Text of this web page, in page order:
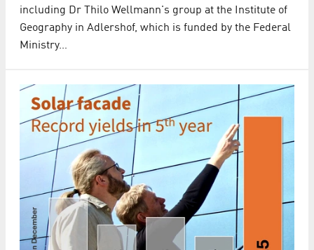
including Dr Thilo Wellmann's group at the Institute of
Geography in Adlershof, which is funded by the Federal
Ministry…